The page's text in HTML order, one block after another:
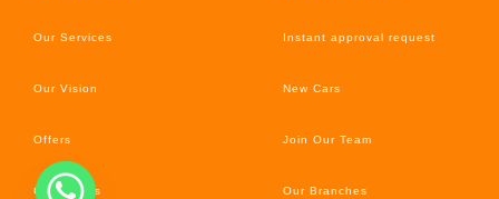
Our Services
Our Vision
Offers
Car’s News
Instant approval request
New Cars
Join Our Team
Our Branches